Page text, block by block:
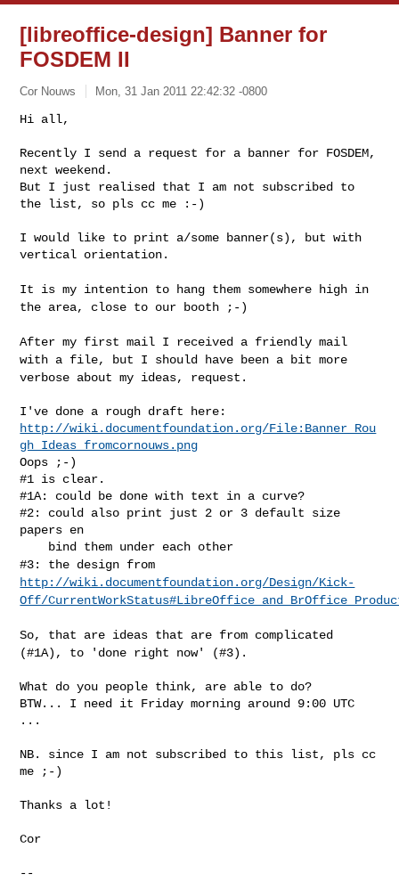
[libreoffice-design] Banner for
FOSDEM II
Cor Nouws Mon, 31 Jan 2011 22:42:32 -0800
Hi all,
Recently I send a request for a banner for FOSDEM,
next weekend.
But I just realised that I am not subscribed to
the list, so pls cc me :-)
I would like to print a/some banner(s), but with
vertical orientation.
It is my intention to hang them somewhere high in
the area, close to our
booth ;-)
After my first mail I received a friendly mail
with a file, but I should
have been a bit more
verbose about my ideas, request.
http://wiki.documentfoundation.org/File:Banner_Rou
gh_Ideas_fromcornouws.png
Oops ;-)
#1 is clear.
#1A: could be done with text in a curve?
#2: could also print just 2 or 3 default size
papers en
#3: the design from
http://wiki.documentfoundation.org/Design/Kick-
Off/
So, that are ideas that are from complicated
(#1A), to 'done right now'
(#3).
What do you people think, are able to do?
BTW... I need it Friday morning around 9:00 UTC
...
NB. since I am not subscribed to this list, pls cc
me ;-)
Thanks a lot!
Cor
--